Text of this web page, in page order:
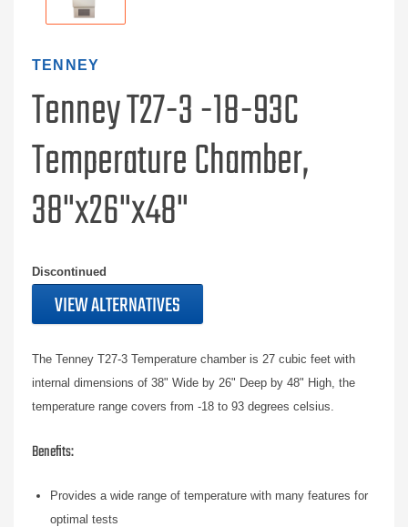
TENNEY
Tenney T27-3 -18-93C
Temperature Chamber,
38"x26"x48"
Discontinued
VIEW ALTERNATIVES
The Tenney T27-3 Temperature chamber is 27 cubic feet with
internal dimensions of 38" Wide by 26" Deep by 48" High, the
temperature range covers from -18 to 93 degrees celsius.
Benefits:
Provides a wide range of temperature with many features for
optimal tests